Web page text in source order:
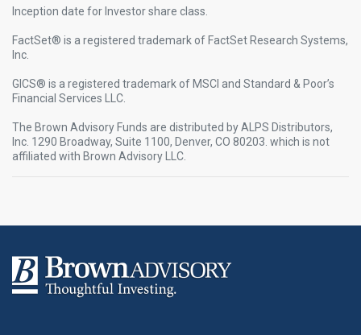
Inception date for Investor share class.
FactSet® is a registered trademark of FactSet Research Systems,
Inc.​
GICS® is a registered trademark of MSCI and Standard & Poor’s
Financial Services LLC.​
The Brown Advisory Funds are distributed by ALPS Distributors,
Inc. 1290 Broadway, Suite 1100, Denver, CO 80203. which is not
affiliated with Brown Advisory LLC.